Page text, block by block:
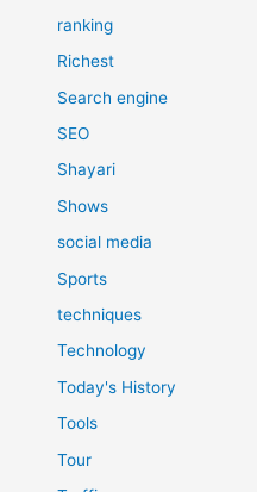
ranking
Richest
Search engine
SEO
Shayari
Shows
social media
Sports
techniques
Technology
Today's History
Tools
Tour